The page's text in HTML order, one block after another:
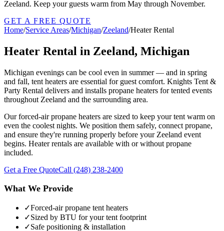
Zeeland. Keep your guests warm from May through November.
GET A FREE QUOTE
Home/Service Areas/Michigan/Zeeland/Heater Rental
Heater Rental in Zeeland, Michigan
Michigan evenings can be cool even in summer — and in spring
and fall, tent heaters are essential for guest comfort. Knights Tent &
Party Rental delivers and installs propane heaters for tented events
throughout Zeeland and the surrounding area.
Our forced-air propane heaters are sized to keep your tent warm on
even the coolest nights. We position them safely, connect propane,
and ensure they're running properly before your Zeeland event
begins. Heater rentals are available with or without propane
included.
Get a Free QuoteCall (248) 238-2400
What We Provide
✓Forced-air propane tent heaters
✓Sized by BTU for your tent footprint
✓Safe positioning & installation